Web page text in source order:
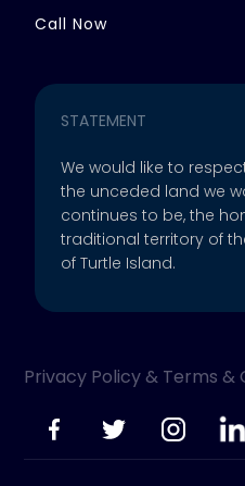
Call Now
STATEMENT
We would like to
the unceded land we
continues to be, the
traditional territory of
of Turtle Island.
Privacy Policy & Terms &